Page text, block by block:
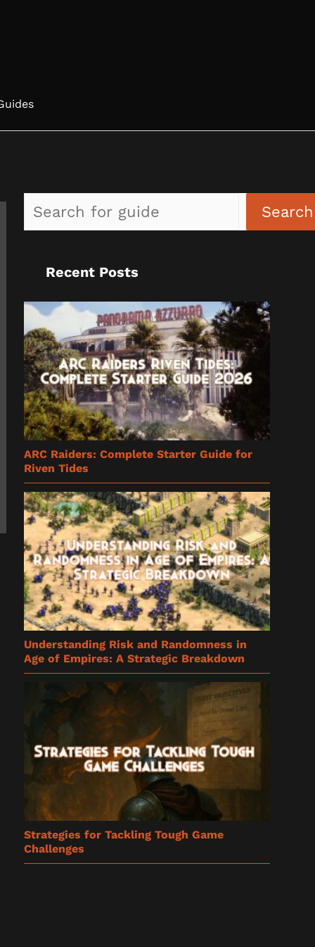
Search
Recent Posts
ARC Raiders: Complete Starter Guide for
Riven Tides
Understanding Risk and Randomness in
Age of Empires: A Strategic Breakdown
Strategies for Tackling Tough Game
Challenges